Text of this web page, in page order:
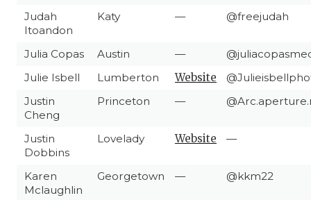
Judah
Itoandon
Katy — @freejudah
Julia Copas Austin —
Julie Isbell
Lumberton Website
Justin
Cheng
Princeton —
Justin
Dobbins
Lovelady Website —
Karen
Mclaughlin
Georgetown — @kkm22